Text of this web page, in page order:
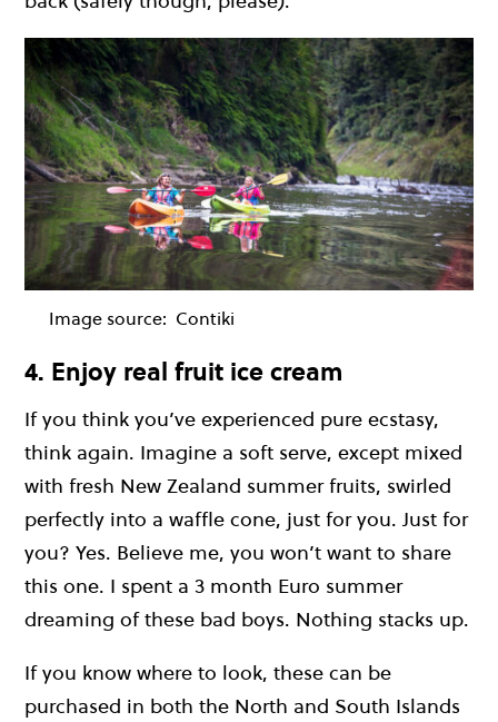
Image source: Contiki
4. Enjoy real fruit ice cream
If you think you’ve experienced pure ecstasy,
think again. Imagine a soft serve, except mixed
with fresh New Zealand summer fruits, swirled
perfectly into a waffle cone, just for you. Just for
you? Yes. Believe me, you won’t want to share
this one. I spent a 3 month Euro summer
dreaming of these bad boys. Nothing stacks up.
If you know where to look, these can be
purchased in both the North and South Islands